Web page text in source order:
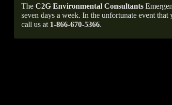
The C2G Environmental Consultants
seven days a week. In the unfortunate event
call us at 1-866-670-5366.